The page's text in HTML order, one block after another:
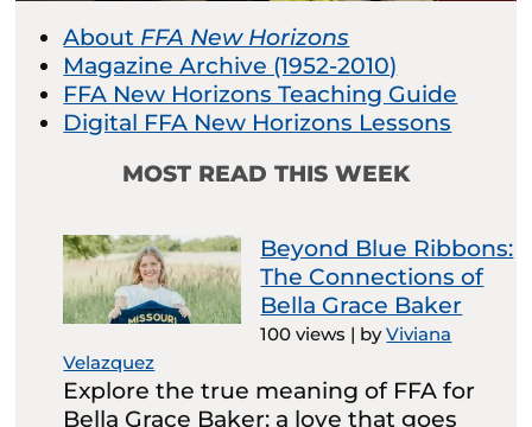
About FFA New Horizons
Magazine Archive (1952-2010)
FFA New Horizons Teaching Guide
Digital FFA New Horizons Lessons
MOST READ THIS WEEK
Beyond Blue Ribbons:
The Connections of
Bella Grace Baker
100 views | byViviana
Velazquez
Explore the true meaning of FFA for
Bella Grace Baker: a love that goes